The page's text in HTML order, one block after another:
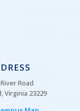
Road
Virginia 23229